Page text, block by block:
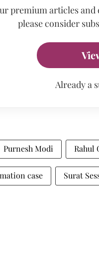
premium articles
please consider
Already a
Purnesh Modi Rahul
case Surat